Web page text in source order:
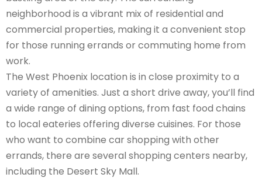
neighborhood is a vibrant mix of residential and
commercial properties, making it a convenient stop
for those running errands or commuting home from
work.
The West Phoenix location is in close proximity to a
variety of amenities. Just a short drive away, you’ll find
a wide range of dining options, from fast food chains
to local eateries offering diverse cuisines. For those
who want to combine car shopping with other
errands, there are several shopping centers nearby,
including the Desert Sky Mall.